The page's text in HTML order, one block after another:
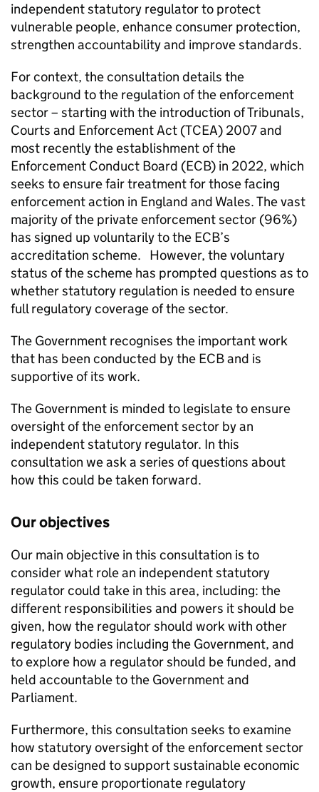
independent statutory regulator to protect
vulnerable people, enhance consumer protection,
strengthen accountability and improve standards.
For context, the consultation details the
background to the regulation of the enforcement
sector – starting with the introduction of Tribunals,
Courts and Enforcement Act (TCEA) 2007 and
most recently the establishment of the
Enforcement Conduct Board (ECB) in 2022, which
seeks to ensure fair treatment for those facing
enforcement action in England and Wales. The vast
majority of the private enforcement sector (96%)
has signed up voluntarily to the ECB’s
accreditation scheme. However, the voluntary
status of the scheme has prompted questions as to
whether statutory regulation is needed to ensure
full regulatory coverage of the sector.
The Government recognises the important work
that has been conducted by the ECB and is
supportive of its work.
The Government is minded to legislate to ensure
oversight of the enforcement sector by an
independent statutory regulator. In this
consultation we ask a series of questions about
how this could be taken forward.
Our objectives
Our main objective in this consultation is to
consider what role an independent statutory
regulator could take in this area, including: the
different responsibilities and powers it should be
given, how the regulator should work with other
regulatory bodies including the Government, and
to explore how a regulator should be funded, and
held accountable to the Government and
Parliament.
Furthermore, this consultation seeks to examine
how statutory oversight of the enforcement sector
can be designed to support sustainable economic
growth, ensure proportionate regulatory